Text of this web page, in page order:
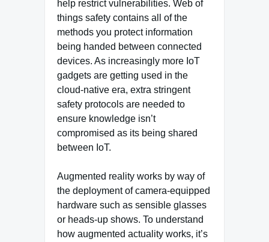
help restrict vulnerabilities. Web of
things safety contains all of the
methods you protect information
being handed between connected
devices. As increasingly more IoT
gadgets are getting used in the
cloud-native era, extra stringent
safety protocols are needed to
ensure knowledge isn’t
compromised as its being shared
between IoT.
Augmented reality works by way of
the deployment of camera-equipped
hardware such as sensible glasses
or heads-up shows. To understand
how augmented actuality works, it’s